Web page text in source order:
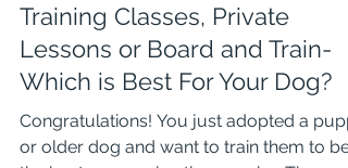
The Well-Trained Dog
5 min read
Training Classes, Private
Lessons or Board and Train-
Which is Best For Your Dog?